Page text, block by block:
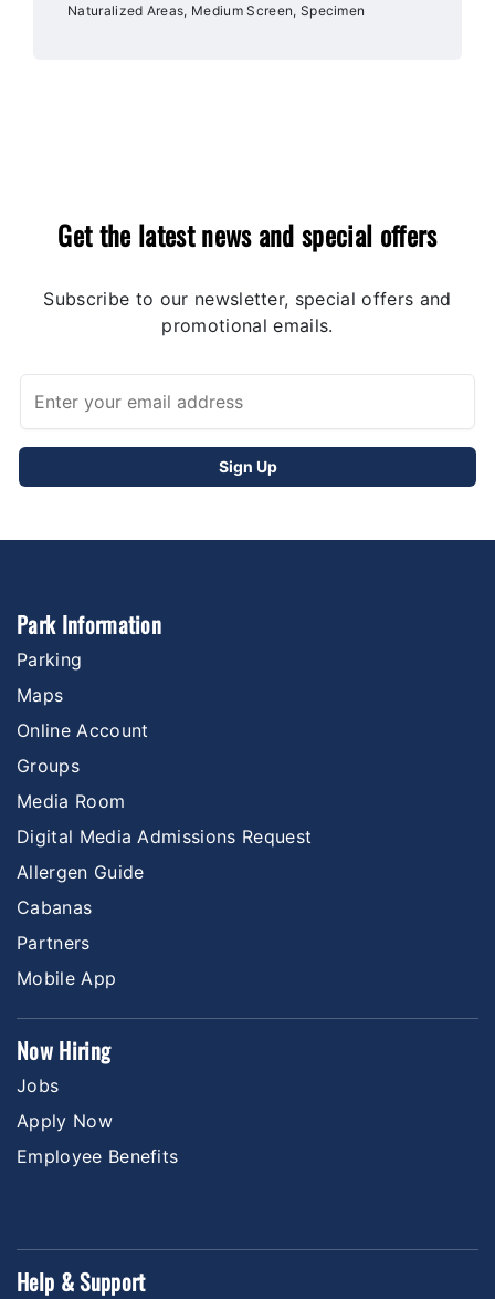
Naturalized Areas, Medium Screen, Specimen
Get the latest news and special offers
Subscribe to our newsletter, special offers and
promotional emails.
Park Information
Parking
Maps
Online Account
Groups
Media Room
Digital Media Admissions Request
Allergen Guide
Cabanas
Partners
Mobile App
Now Hiring
Jobs
Apply Now
Employee Benefits
Help & Support